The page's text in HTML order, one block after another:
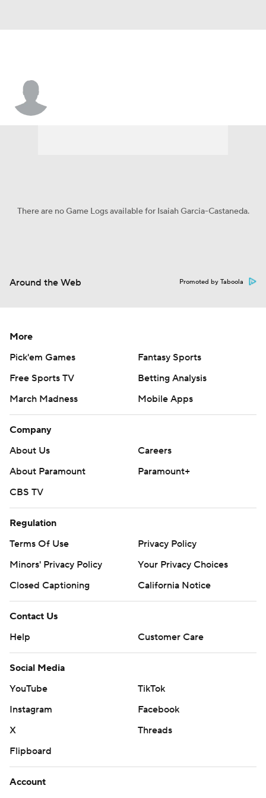
There are no Game Logs available for Isaiah Garcia-Castaneda.
Around the Web Promoted by Taboola
More
Pick'em Games
Fantasy Sports
Free Sports TV
Betting Analysis
March Madness
Mobile Apps
Company
About Us
Careers
About Paramount
Paramount+
CBS TV
Regulation
Terms Of Use
Privacy Policy
Minors' Privacy Policy
Your Privacy Choices
Closed Captioning
California Notice
Contact Us
Help
Customer Care
Social Media
YouTube
TikTok
Instagram
Facebook
X
Threads
Flipboard
Account